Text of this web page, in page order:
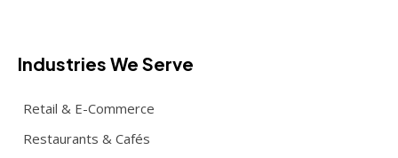
Industries We Serve
Retail & E-Commerce
Restaurants & Cafés